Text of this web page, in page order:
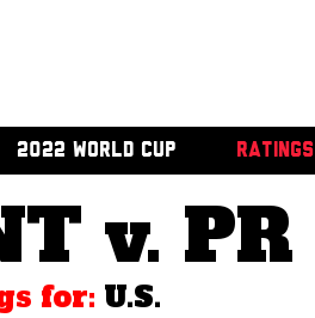
2022 WORLD CUP RATINGS
v. PR
for: U.S.